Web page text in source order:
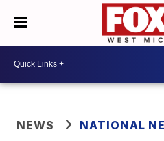
NEWS NATIONAL